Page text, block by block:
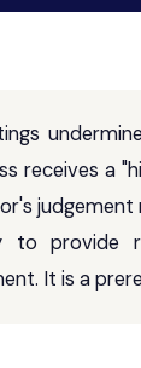
receives a
to provide
It is a